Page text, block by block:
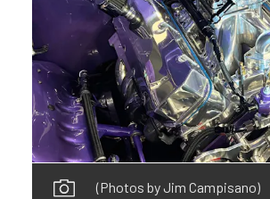
(Photos by Jim Campisano)